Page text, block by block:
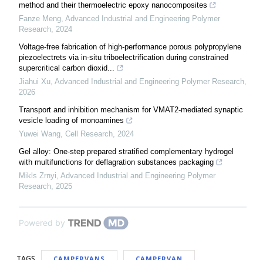
method and their thermoelectric epoxy nanocomposites
Fanze Meng, Advanced Industrial and Engineering Polymer
Research, 2024
Voltage-free fabrication of high-performance porous polypropylene
piezoelectrets via in-situ triboelectrification during constrained
supercritical carbon dioxid...
Jiahui Xu, Advanced Industrial and Engineering Polymer Research,
2026
Transport and inhibition mechanism for VMAT2-mediated synaptic
vesicle loading of monoamines
Yuwei Wang, Cell Research, 2024
Gel alloy: One-step prepared stratified complementary hydrogel
with multifunctions for deflagration substances packaging
Mikls Zrnyi, Advanced Industrial and Engineering Polymer
Research, 2025
Powered by